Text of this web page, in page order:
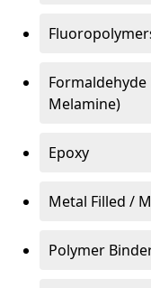
Formaldehyde
Melamine)
Epoxy
Metal Filled /
Polymer